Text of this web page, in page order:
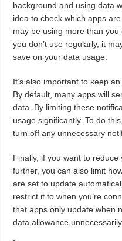
background and using data
idea to check which apps
may be using more than you
you don’t use regularly, it
save on your data usage.
It’s also important to keep
By default, many apps will
data. By limiting these
usage significantly. To do
turn off any unnecessary
Finally, if you want to
further, you can also limit
are set to update
restrict it to when you’re
that apps only update when
data allowance unnecessarily.